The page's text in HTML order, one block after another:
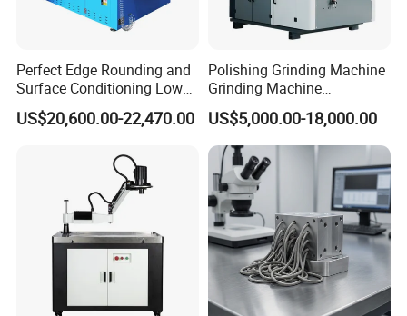
fewer man-hour cost and higher efficiency
construction/fabrication method and better quality during
phase of project bidding.
*Based client's facility/site space availability, we are able to
study/design and present matched configurations on project
schedule,quality, cost and productivity to guarantee production
pace is accordance with project requirement.
*To support project execution,we are always ready to work as
fireman to give prompt supply on project materials from
different consumables, tools,equipment/machines to special
merchandise.With flexibility,we are also glad to perform as
procurement agent in China to seek required supply resources.
Perfect Edge Rounding and
Surface Conditioning Low
Noise Brush Deburring
Machine
US$20,600.00-22,470.00
Polishing Grinding Machine
Grinding Machine
Automatic Deburring
Machine
US$5,000.00-18,000.00